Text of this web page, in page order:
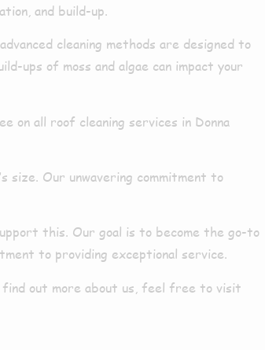
and build-up.
cleaning methods are designed to
ups of moss and algae can impact your
on all roof cleaning services in Donna
size. Our unwavering commitment to
this. Our goal is to become the go-to
to providing exceptional service.
out more about us, feel free to visit